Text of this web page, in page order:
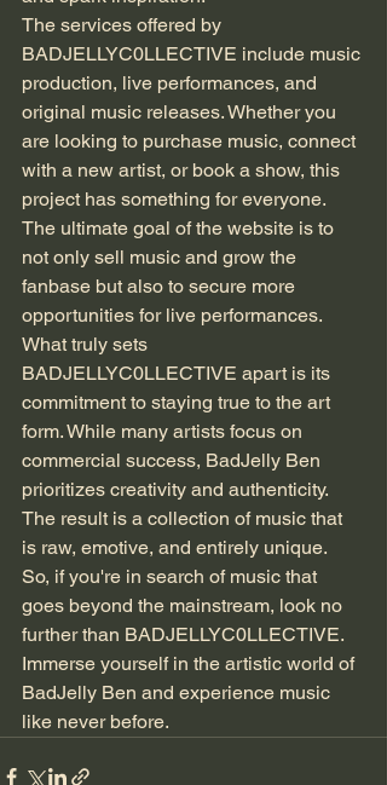
The services offered by
BADJELLYC0LLECTIVE include music
production, live performances, and
original music releases. Whether you
are looking to purchase music, connect
with a new artist, or book a show, this
project has something for everyone.
The ultimate goal of the website is to
not only sell music and grow the
fanbase but also to secure more
opportunities for live performances.
What truly sets
BADJELLYC0LLECTIVE apart is its
commitment to staying true to the art
form. While many artists focus on
commercial success, BadJelly Ben
prioritizes creativity and authenticity.
The result is a collection of music that
is raw, emotive, and entirely unique.
So, if you're in search of music that
goes beyond the mainstream, look no
further than BADJELLYC0LLECTIVE.
Immerse yourself in the artistic world of
BadJelly Ben and experience music
like never before.